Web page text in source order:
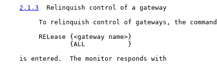
2.1.3
  Relinquish control of a gateway
         To relinquish control of gateways, the command
         RELease {<gateway name>}
                 {ALL           }
    is entered.  The monitor responds with